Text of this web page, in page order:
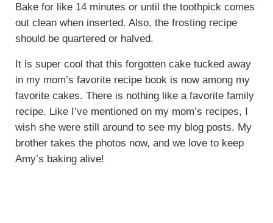
Bake for like 14 minutes or until the toothpick comes
out clean when inserted. Also, the frosting recipe
should be quartered or halved.
It is super cool that this forgotten cake tucked away
in my mom’s favorite recipe book is now among my
favorite cakes. There is nothing like a favorite family
recipe. Like I’ve mentioned on my mom’s recipes, I
wish she were still around to see my blog posts. My
brother takes the photos now, and we love to keep
Amy’s baking alive!